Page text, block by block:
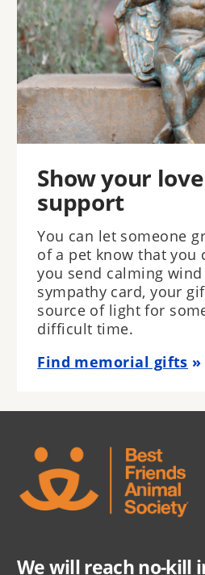
Show your
support
You can let someone
of a pet know that you
you send calming
sympathy card, your
source of light for
difficult time.
Find memorial gifts
We will reach no-kill